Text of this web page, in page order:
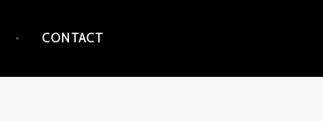
CONTACT